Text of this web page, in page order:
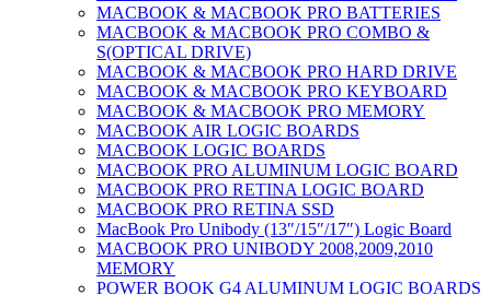
MACBOOK & MACBOOK PRO BATTERIES
MACBOOK & MACBOOK PRO COMBO &
S(OPTICAL DRIVE)
MACBOOK & MACBOOK PRO HARD DRIVE
MACBOOK & MACBOOK PRO KEYBOARD
MACBOOK & MACBOOK PRO MEMORY
MACBOOK AIR LOGIC BOARDS
MACBOOK LOGIC BOARDS
MACBOOK PRO ALUMINUM LOGIC BOARD
MACBOOK PRO RETINA LOGIC BOARD
MACBOOK PRO RETINA SSD
MacBook Pro Unibody (13″/15″/17″) Logic Board
MACBOOK PRO UNIBODY 2008,2009,2010
MEMORY
POWER BOOK G4 ALUMINUM LOGIC BOARDS